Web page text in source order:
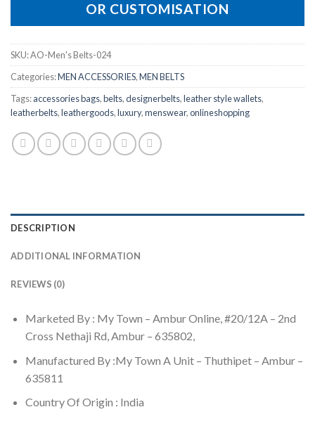
OR CUSTOMISATION
SKU:AO-Men's Belts-024
Categories:MEN ACCESSORIES,MEN BELTS
Tags:accessories bags,belts,designerbelts,leather style wallets,
leatherbelts,leathergoods,luxury,menswear,onlineshopping
DESCRIPTION
ADDITIONAL INFORMATION
REVIEWS (0)
Marketed By : My Town – Ambur Online, #20/12A – 2nd
Cross Nethaji Rd, Ambur – 635802,
Manufactured By :My Town A Unit – Thuthipet – Ambur –
635811
Country Of Origin : India